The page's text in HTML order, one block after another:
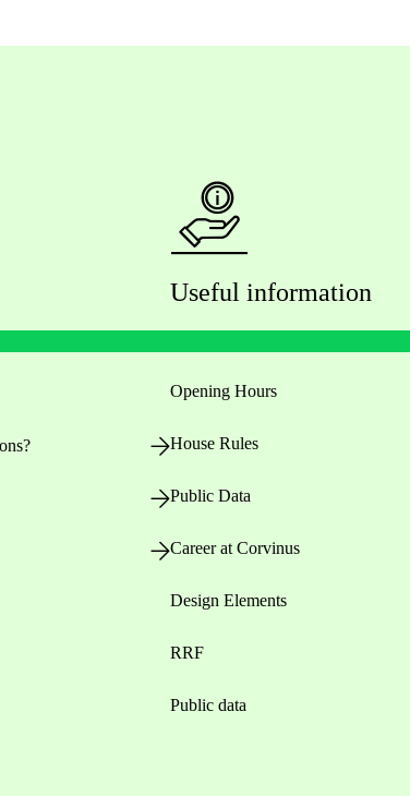
Useful information
Opening Hours
House Rules
Public Data
Career at Corvinus
Design Elements
RRF
Public data